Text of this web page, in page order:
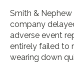
Smith &
company
adverse event
entirely failed to
wearing down